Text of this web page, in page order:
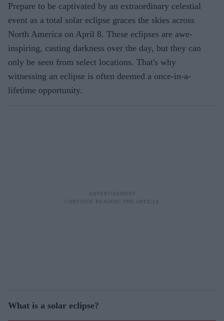
Prepare to be captivated by an extraordinary celestial
event as a total solar eclipse graces the skies across
North America on April 8. These eclipses are awe-
inspiring, casting darkness over the day, but they can
only be seen from select locations. That's why
witnessing an eclipse is often deemed a once-in-a-
lifetime opportunity.
What is a solar eclipse?